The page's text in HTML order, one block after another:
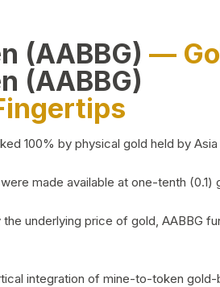
(AABBG) —
(AABBG)
100% by physical gold held by
made available at one-tenth
underlying price of gold, AABBG
integration of mine-to-token